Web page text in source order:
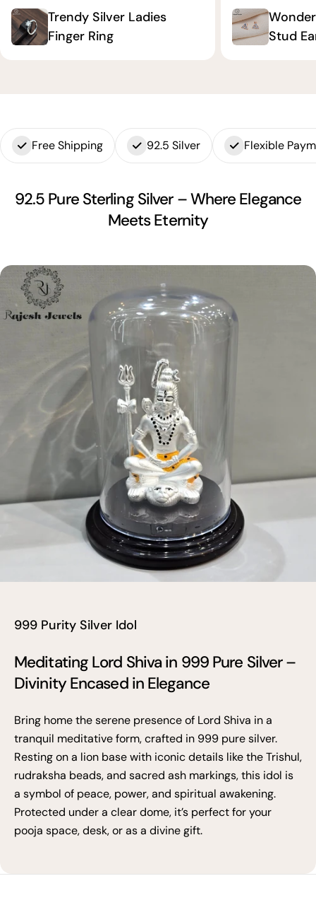
Trendy Silver Ladies
Finger Ring
Stud
Free Shipping 92.5 Silver Flexible
92.5 Pure Sterling Silver – Where Elegance
Meets Eternity
999 Purity Silver Idol
Meditating Lord Shiva in 999 Pure Silver –
Divinity Encased in Elegance
Bring home the serene presence of Lord Shiva in a
tranquil meditative form, crafted in 999 pure silver.
Resting on a lion base with iconic details like the Trishul,
rudraksha beads, and sacred ash markings, this idol is
a symbol of peace, power, and spiritual awakening.
Protected under a clear dome, it’s perfect for your
pooja space, desk, or as a divine gift.